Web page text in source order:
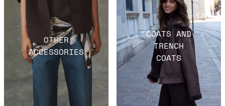
OTHER
ACCESSORIES
COATS AND
TRENCH
COATS